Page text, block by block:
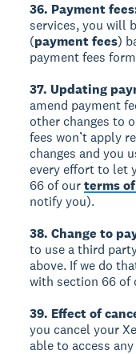
36. Payment
services, you will
(payment fees)
payment fees
37. Updating
amend payment
other changes to
fees won’t apply
changes and you
every effort to let
66 of ourterms
notify you).
38. Change to
to use a third
above. If we do
with section 66
39. Effect of
you cancel your
able to access